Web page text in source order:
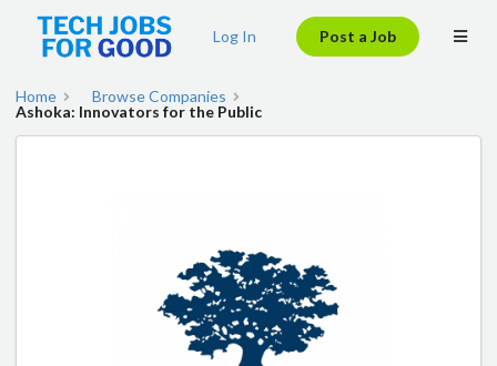
Log In Post a Job
Home
Browse Companies
Ashoka: Innovators for the Public